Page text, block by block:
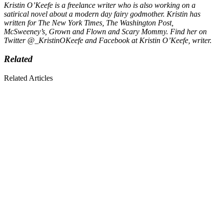
Kristin O’Keefe is a freelance writer who is also working on a
satirical novel about a modern day fairy godmother. Kristin has
written forThe New York Times, The Washington Post,
McSweeney’s, Grown and Flown and Scary Mommy. Find her on
Twitter @_KristinOKeefe and Facebook at Kristin O’Keefe, writer.
Related
Related Articles